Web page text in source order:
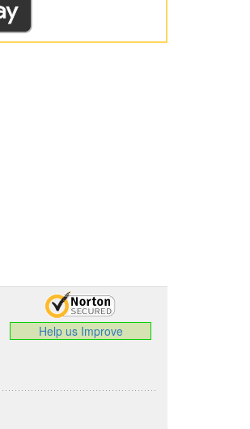
Help us Improve